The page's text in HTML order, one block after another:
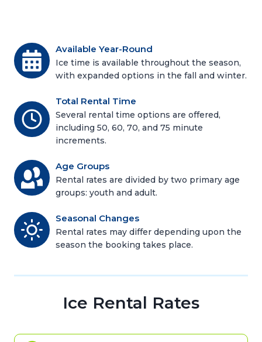
Available Year-Round
Ice time is available throughout the season,
with expanded options in the fall and winter.
Total Rental Time
Several rental time options are offered,
including 50, 60, 70, and 75 minute
increments.
Age Groups
Rental rates are divided by two primary age
groups: youth and adult.
Seasonal Changes
Rental rates may differ depending upon the
season the booking takes place.
Ice Rental Rates